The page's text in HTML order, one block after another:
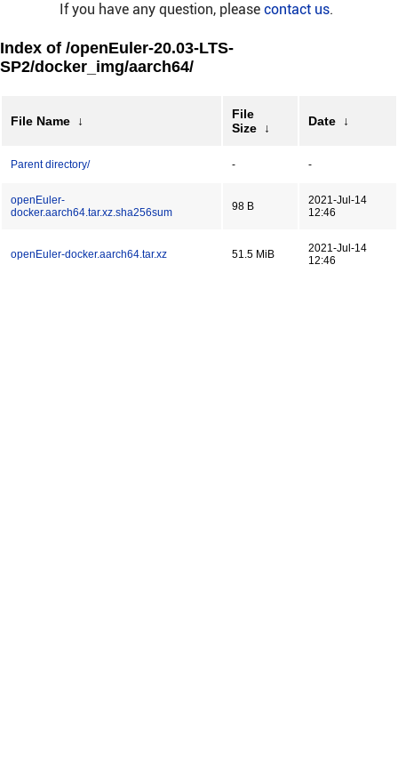
If you have any question, please contact us.
Index of /openEuler-20.03-LTS-
SP2/docker_img/aarch64/
File Name ↓
File
Size
↓ Date ↓
Parent directory/ - -
openEuler-
docker.aarch64.tar.xz.sha256sum
98 B
2021-Jul-14
12:46
openEuler-docker.aarch64.tar.xz 51.5 MiB
2021-Jul-14
12:46